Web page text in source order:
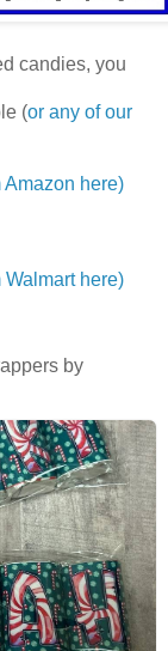
candies, you
(or any of our
Amazon here)
here)
by